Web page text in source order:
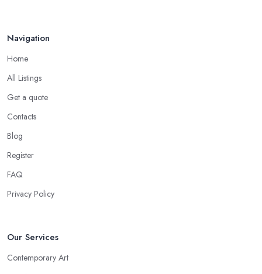
Navigation
Home
All Listings
Get a quote
Contacts
Blog
Register
FAQ
Privacy Policy
Our Services
Contemporary Art